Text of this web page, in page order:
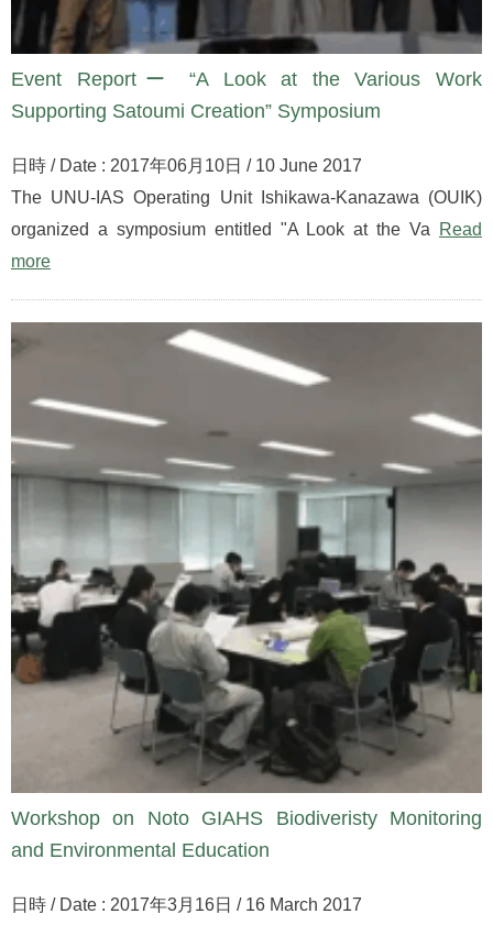
Event Reportー “A Look at the Various Work
Supporting Satoumi Creation” Symposium
日時 / Date : 2017年06月10日 / 10 June 2017
The UNU-IAS Operating Unit Ishikawa-Kanazawa (OUIK)
organized a symposium entitled "A Look at the Va
Read
more
Workshop on Noto GIAHS Biodiveristy Monitoring
and Environmental Education
日時 / Date : 2017年3月16日 / 16 March 2017